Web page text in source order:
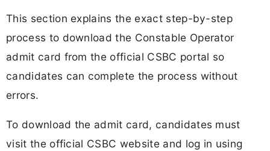
This section explains the exact step-by-step
process to download the Constable Operator
admit card from the official CSBC portal so
candidates can complete the process without
errors.
To download the admit card, candidates must
visit the official CSBC website and log in using